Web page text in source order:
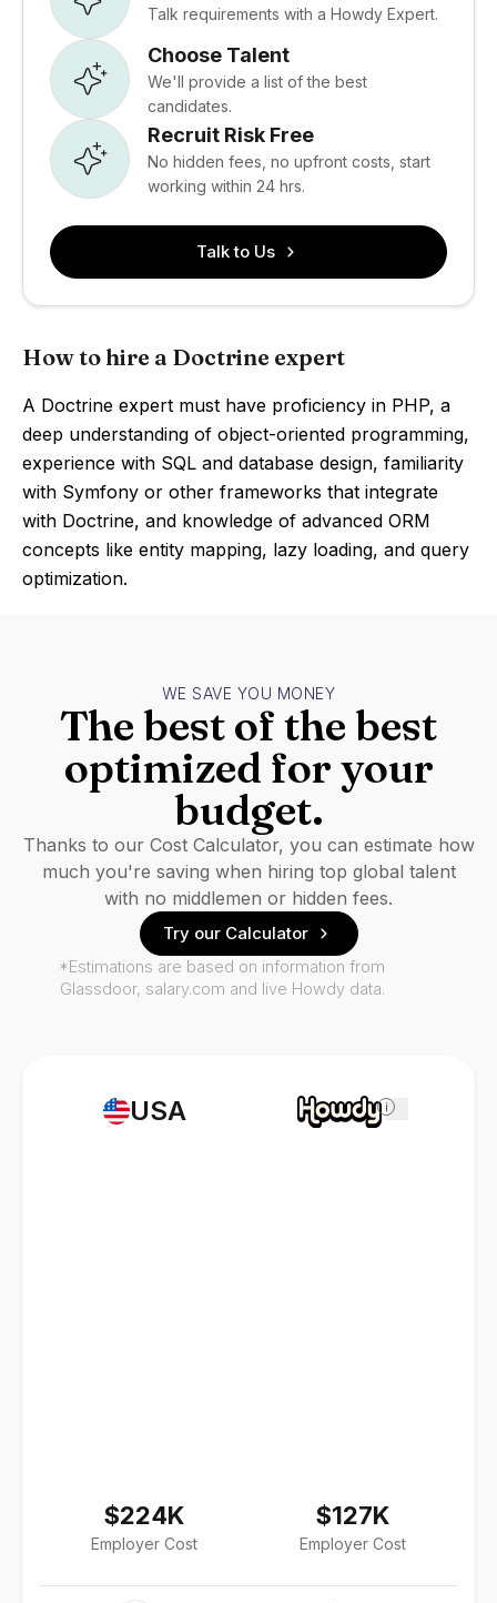
Talk requirements with a Howdy Expert.
Choose Talent
We'll provide a list of the best
candidates.
Recruit Risk Free
No hidden fees, no upfront costs, start
working within 24 hrs.
Talk to Us
How to hire a Doctrine expert
A Doctrine expert must have proficiency in PHP, a
deep understanding of object-oriented programming,
experience with SQL and database design, familiarity
with Symfony or other frameworks that integrate
with Doctrine, and knowledge of advanced ORM
concepts like entity mapping, lazy loading, and query
optimization.
USA
$224K
Employer Cost
i
$127K
Employer Cost
WE SAVE YOU MONEY
The best of the best
optimized for your
budget.
Thanks to our Cost Calculator, you can estimate how
much you're saving when hiring top global talent
with no middlemen or hidden fees.
Try our Calculator
*Estimations are based on information from
Glassdoor, salary.com and live Howdy data.